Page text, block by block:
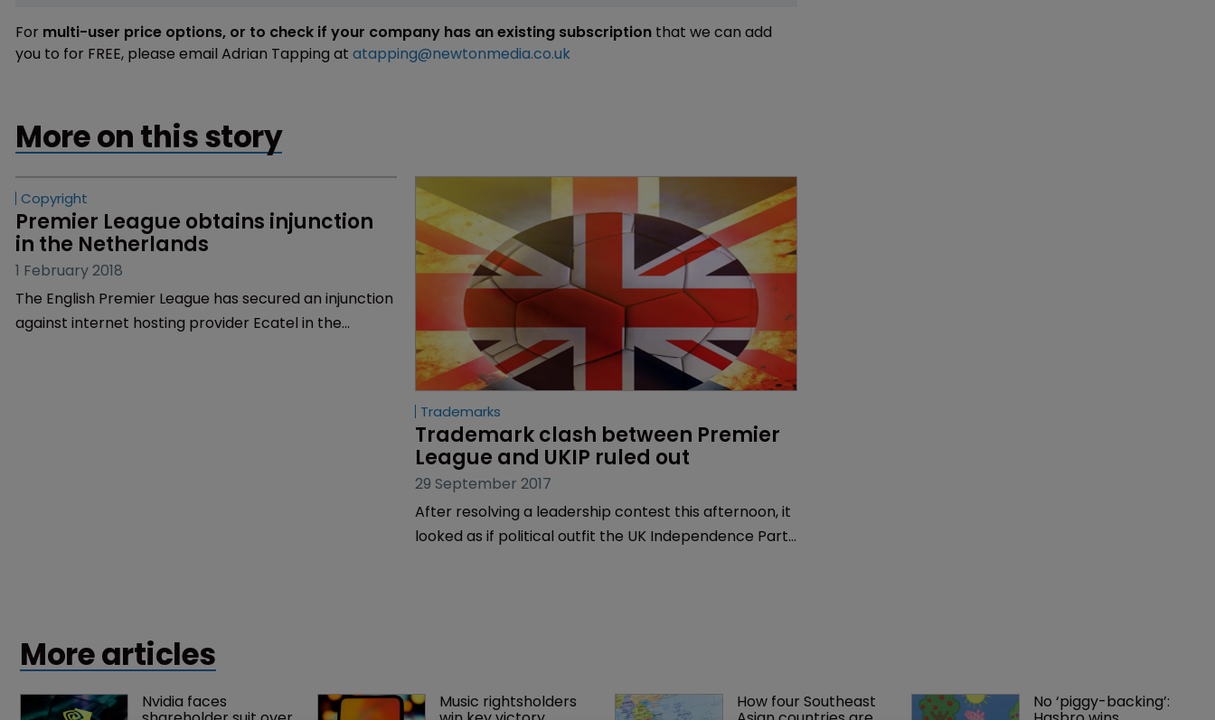
For multi-user price options, or to check if your company has an existing subscription that we can add
you to for FREE, please email Adrian Tapping at atapping@newtonmedia.co.uk
More on this story
Copyright
Premier League obtains injunction
in the Netherlands
1 February 2018
The English Premier League has secured an injunction
against internet hosting provider Ecatel in the
Trademarks
Trademark clash between Premier
League and UKIP ruled out
29 September 2017
After resolving a leadership contest this afternoon, it
looked as if political outfit the UK Independence Party
More articles
Nvidia faces Music rightsholders How four Southeast No ‘piggy-backing’: